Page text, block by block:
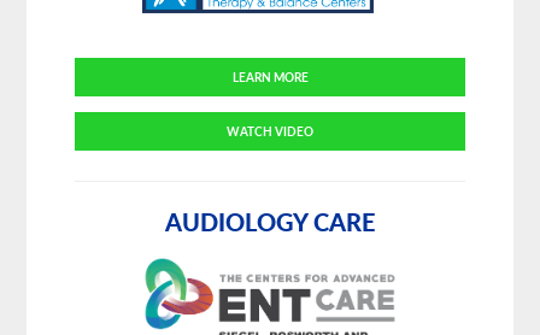
LEARN MORE
WATCH VIDEO
AUDIOLOGY CARE